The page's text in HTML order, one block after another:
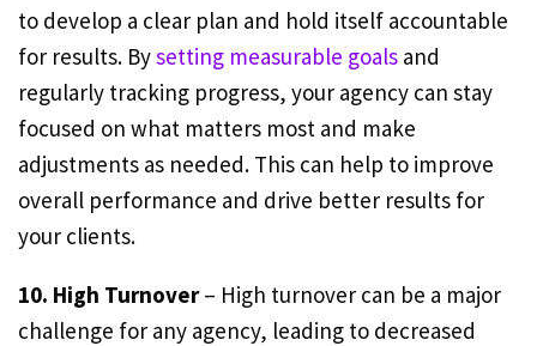
to develop a clear plan and hold itself accountable
for results. Bysetting measurable goals and
regularly tracking progress, your agency can stay
focused on what matters most and make
adjustments as needed. This can help to improve
overall performance and drive better results for
your clients.
10. High Turnover– High turnover can be a major
challenge for any agency, leading to decreased